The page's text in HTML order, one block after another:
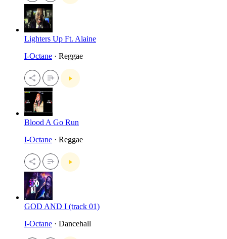
Lighters Up Ft. Alaine
I-Octane · Reggae
Blood A Go Run
I-Octane · Reggae
GOD AND I (track 01)
I-Octane · Dancehall